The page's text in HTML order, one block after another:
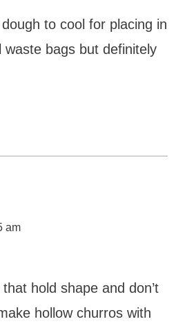
to cool for placing in
waste bags but definitely
am
hold shape and don’t
hollow churros with